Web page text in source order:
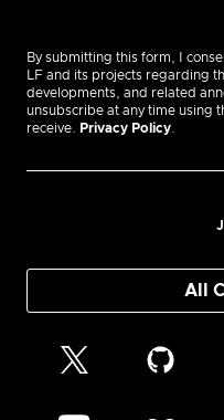
By submitting this form, I
LF and its projects regarding
developments, and related
unsubscribe at any time using
receive.
Privacy Policy
All